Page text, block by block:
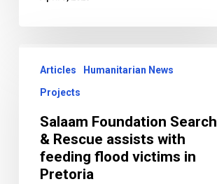
Foundation
Rescue
assists
feeding
Articles
Humanitarian News
Projects
Salaam Foundation Search
& Rescue assists with
feeding flood victims in
Pretoria